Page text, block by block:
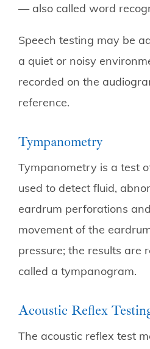
— also called word
Speech testing may be
a quiet or noisy
recorded on the
reference.
Tympanometry
Tympanometry is a test
used to detect fluid,
eardrum perforations
movement of the
pressure; the results are
called a tympanogram.
Acoustic Reflex
The acoustic reflex test